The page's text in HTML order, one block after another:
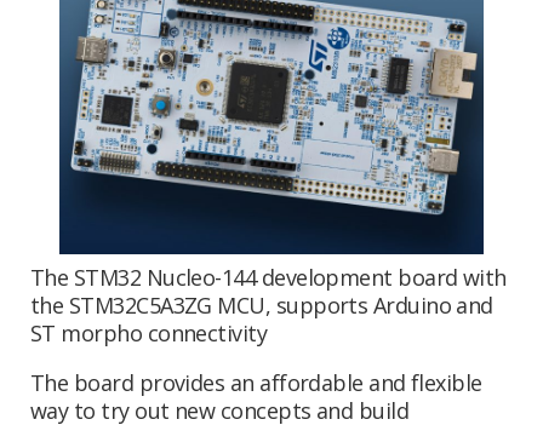
The STM32 Nucleo-144 development board with
the STM32C5A3ZG MCU, supports Arduino and
ST morpho connectivity
The board provides an affordable and flexible
way to try out new concepts and build